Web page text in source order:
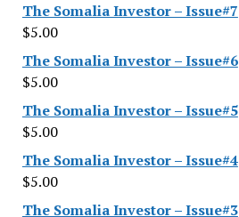
The Somalia Investor – Issue#7
$5.00
The Somalia Investor – Issue#6
$5.00
The Somalia Investor – Issue#5
$5.00
The Somalia Investor – Issue#4
$5.00
The Somalia Investor – Issue#3